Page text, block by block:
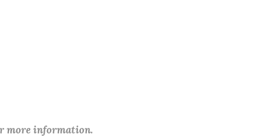
more information.